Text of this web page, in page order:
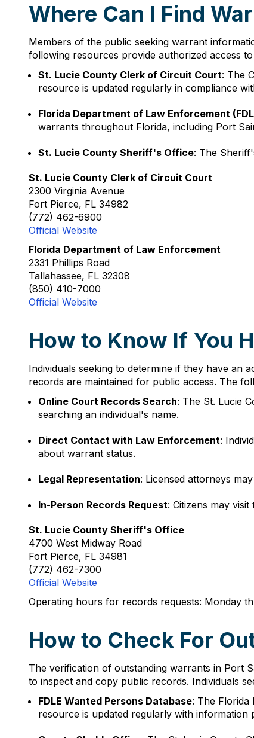
Where Can I Find
Members of the public seeking warrant
following resources provide authorized access
St. Lucie County Clerk of Circuit Court: The
resource is updated regularly in compliance
Florida Department of Law Enforcement
warrants throughout Florida, including Port
St. Lucie County Sheriff's Office: The
St. Lucie County Clerk of Circuit Court
2300 Virginia Avenue
Fort Pierce, FL 34982
(772) 462-6900
Official Website
Florida Department of Law Enforcement
2331 Phillips Road
Tallahassee, FL 32308
(850) 410-7000
Official Website
How to Know If You
Individuals seeking to determine if they have an
records are maintained for public access. The
Online Court Records Search: The St. Lucie
searching an individual's name.
Direct Contact with Law Enforcement:
about warrant status.
Legal Representation: Licensed attorneys
In-Person Records Request: Citizens may
St. Lucie County Sheriff's Office
4700 West Midway Road
Fort Pierce, FL 34981
(772) 462-7300
Official Website
Operating hours for records requests: Monday
How to Check For
The verification of outstanding warrants in Port
to inspect and copy public records. Individuals
FDLE Wanted Persons Database: The Florida
resource is updated regularly with